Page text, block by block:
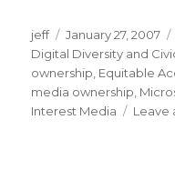
a
v
a
l
a
l
l
e
jeff
Posted
on
January 27, 2007
Digital Diversity and
ownership Equitable
media ownership
Interest Media
Leave